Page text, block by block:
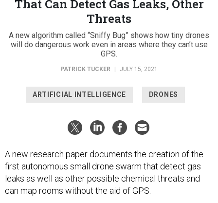
That Can Detect Gas Leaks, Other
Threats
A new algorithm called “Sniffy Bug” shows how tiny drones
will do dangerous work even in areas where they can’t use
GPS.
PATRICK TUCKER JULY 15, 2021
ARTIFICIAL INTELLIGENCE DRONES
A new research paper documents the creation of the
first autonomous small drone swarm that detect gas
leaks as well as other possible chemical threats and
can map rooms without the aid of GPS.